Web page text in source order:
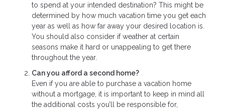
to spend at your intended destination? This might be
determined by how much vacation time you get each
year as well as how far away your desired location is.
You should also consider if weather at certain
seasons make it hard or unappealing to get there
throughout the year.
Can you afford a second home?
Even if you are able to purchase a vacation home
without a mortgage, it is important to keep in mind all
the additional costs you’ll be responsible for,